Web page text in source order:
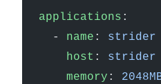
applications :
  -
name : strider
    host
: strider
    memory
: